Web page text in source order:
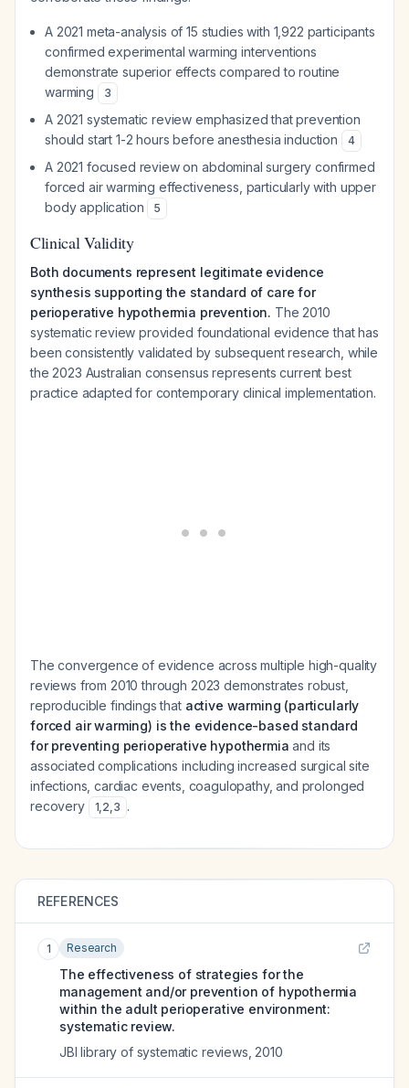
A 2021 meta-analysis of 15 studies with 1,922 participants
confirmed experimental warming interventions
demonstrate superior effects compared to routine
warming
3
A 2021 systematic review emphasized that prevention
should start 1-2 hours before anesthesia induction
4
A 2021 focused review on abdominal surgery confirmed
forced air warming effectiveness, particularly with upper
body application
5
Clinical Validity
Both documents represent legitimate evidence
synthesis supporting the standard of care for
perioperative hypothermia prevention. The 2010
systematic review provided foundational evidence that has
been consistently validated by subsequent research, while
the 2023 Australian consensus represents current best
practice adapted for contemporary clinical implementation.
The convergence of evidence across multiple high-quality
reviews from 2010 through 2023 demonstrates robust,
reproducible findings that active warming (particularly
forced air warming) is the evidence-based standard
for preventing perioperative hypothermia and its
associated complications including increased surgical site
infections, cardiac events, coagulopathy, and prolonged
recovery
1,2,3 .
REFERENCES
1 Research
The effectiveness of strategies for the
management and/or prevention of hypothermia
within the adult perioperative environment:
systematic review.
JBI library of systematic reviews 2010